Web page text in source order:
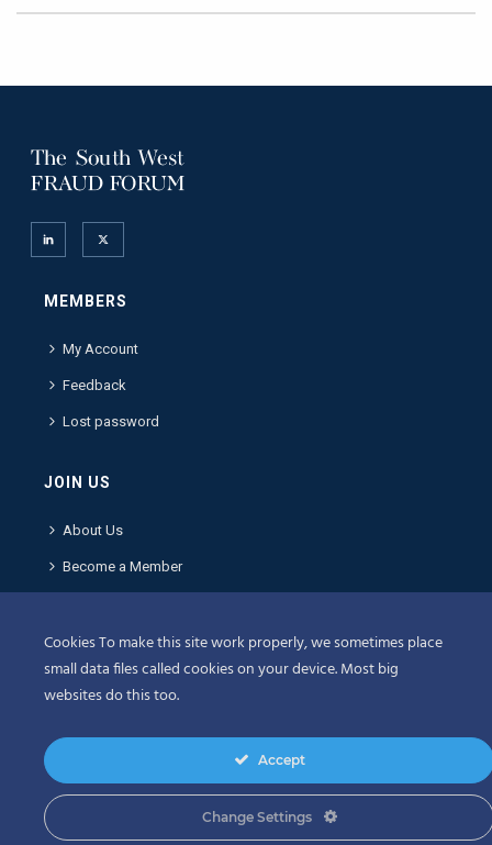
MEMBERS
My Account
Feedback
Lost password
JOIN US
About Us
Become a Member
POLICIES
Privacy Center
Cookies To make this site work properly, we sometimes place
small data files called cookies on your device. Most big
websites do this too.
Accept
Change Settings